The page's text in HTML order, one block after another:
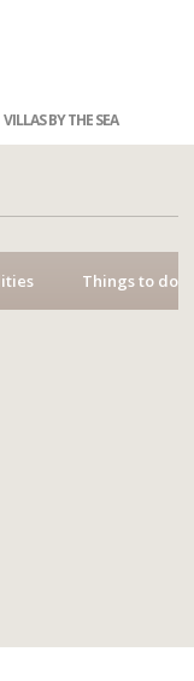
VILLAS BY THE SEA
Things to do